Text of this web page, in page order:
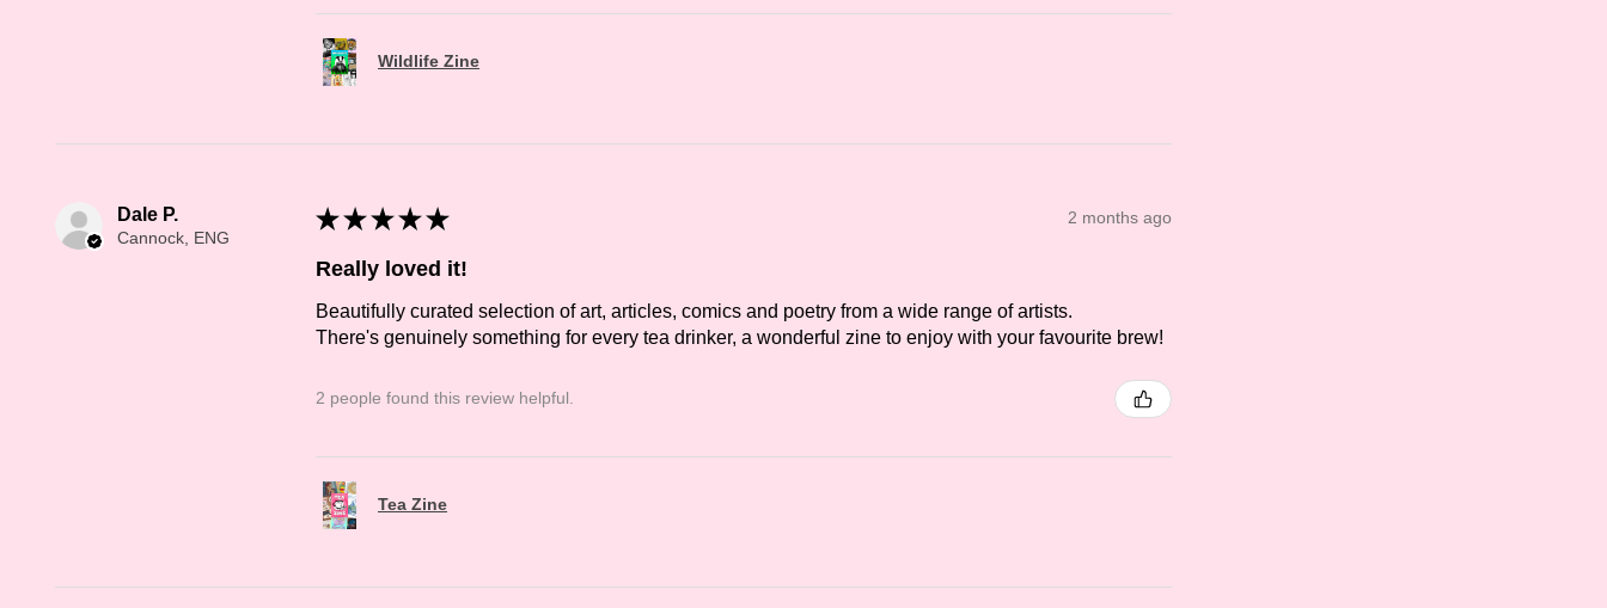
Wildlife Zine
Dale P.
Cannock, ENG
★ ★ ★ ★ ★ 2 months ago
Really loved it!
Beautifully curated selection of art, articles, comics and poetry from a wide range of artists.
There's genuinely something for every tea drinker, a wonderful zine to enjoy with your favourite brew!
2 people found this review helpful.
Tea Zine